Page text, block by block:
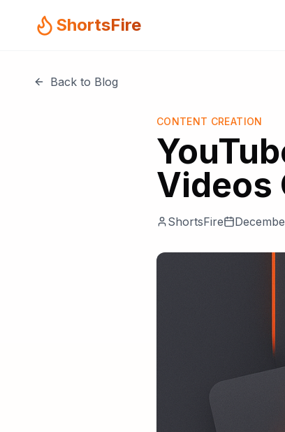
ShortsFire
Back to Blog
CONTENT CREATION
Videos
ShortsFire